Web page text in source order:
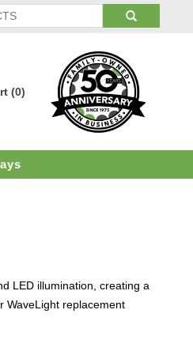
(0)
LED illumination, creating a
WaveLight replacement